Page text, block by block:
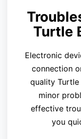
Turtle
Electronic
connection
quality Turtle
minor
effective
you